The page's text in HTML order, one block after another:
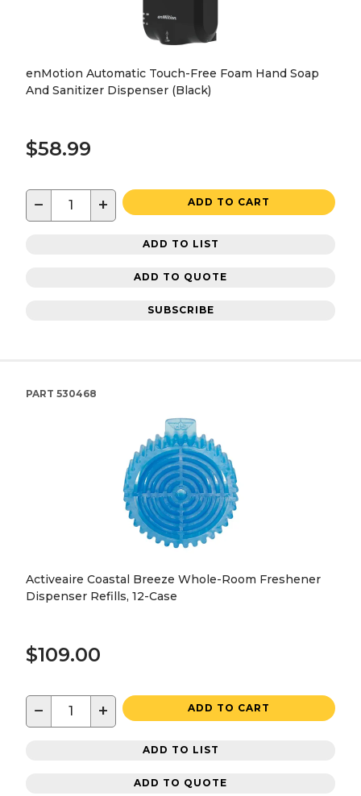
enMotion Automatic Touch-Free Foam Hand Soap
And Sanitizer Dispenser (Black)
$58.99
− + ADD TO CART
ADD TO LIST
ADD TO QUOTE
SUBSCRIBE
PART 530468
Activeaire Coastal Breeze Whole-Room Freshener
Dispenser Refills, 12-Case
$109.00
− + ADD TO CART
ADD TO LIST
ADD TO QUOTE